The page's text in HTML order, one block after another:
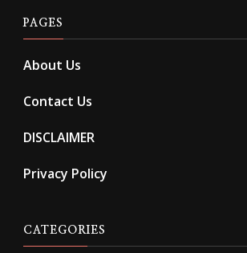
PAGES
About Us
Contact Us
DISCLAIMER
Privacy Policy
CATEGORIES